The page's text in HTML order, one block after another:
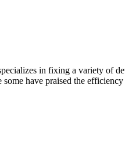
in fixing a variety of
have praised the